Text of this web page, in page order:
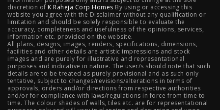
Pune | 3 BHK Flats in NIBM Pune | 4 BHK Flats in
Mahalunge Pune | 4 BHK Flats in NIBM Pune | 3 BHK in
NIBM Pune | 2 BHK in NIBM Pune | 4 BHK in Mumbai |
3 BHK in Mumbai | 3 BHK in Navi Mumbai | 2 BHK in Navi
Mumbai | 3 BHK in Hyderabad | 2 BHK in Hyderabad
discretion of K Raheja Corp Homes By using or accessing this
website you agree with the Disclaimer without any qualification or
limitation and should be solely responsible to evaluate the
accuracy, completeness and usefulness of the opinions, services,
information etc. provided on the website.
All plans, designs, images, renders, specifications, dimensions,
facilities and other details are artistic impressions and stock
images and are purely for illustrative and representational
purposes and indicative in nature. The user/s should note that such
details are to be treated as purely provisional and as such only
tentative, subject to changes/revisions/alterations in terms of
approvals, orders and/or directions from respective authorities
and/or for compliance with laws/regulations in force from time to
time. The colour shades of walls, tiles etc. are for representational